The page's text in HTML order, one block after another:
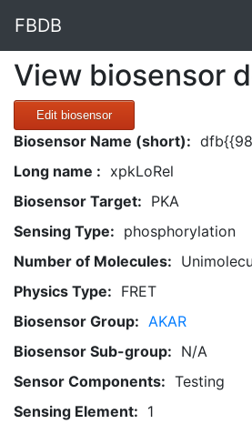
FBDB
View biosensor
Edit biosensor
Biosensor Name (short):
Long name : xpkLoRel
Biosensor Target: PKA
Sensing Type: phosphorylation
Number of Molecules:
Physics Type: FRET
Biosensor Group: AKAR
Biosensor Sub-group: N/A
Sensor Components: Testing
Sensing Element: 1